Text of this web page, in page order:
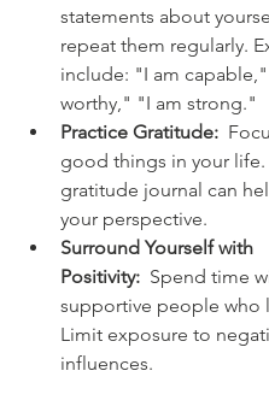
statements about
repeat them regularly.
include: "I am
worthy," "I am strong."
Practice Gratitude:
good things in your
gratitude journal can
your perspective.
Surround Yourself with
Positivity: Spend time
supportive people who
Limit exposure to
influences.